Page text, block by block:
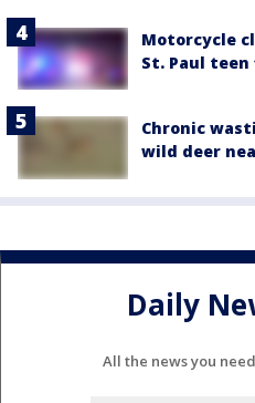
Motorcycle
St. Paul teen
Chronic
wild deer
Daily
All the news you